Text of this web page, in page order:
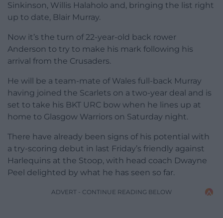
Sinkinson, Willis Halaholo and, bringing the list right
up to date, Blair Murray.
Now it’s the turn of 22-year-old back rower
Anderson to try to make his mark following his
arrival from the Crusaders.
He will be a team-mate of Wales full-back Murray
having joined the Scarlets on a two-year deal and is
set to take his BKT URC bow when he lines up at
home to Glasgow Warriors on Saturday night.
There have already been signs of his potential with
a try-scoring debut in last Friday’s friendly against
Harlequins at the Stoop, with head coach Dwayne
Peel delighted by what he has seen so far.
ADVERT - CONTINUE READING BELOW